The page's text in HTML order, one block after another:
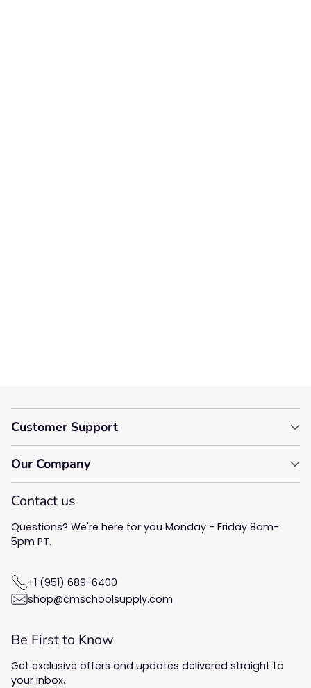
Customer Support
Our Company
Contact us
Questions? We're here for you Monday - Friday 8am-
5pm PT.
+1 (951) 689-6400
shop@cmschoolsupply.com
Be First to Know
Get exclusive offers and updates delivered straight to
your inbox.